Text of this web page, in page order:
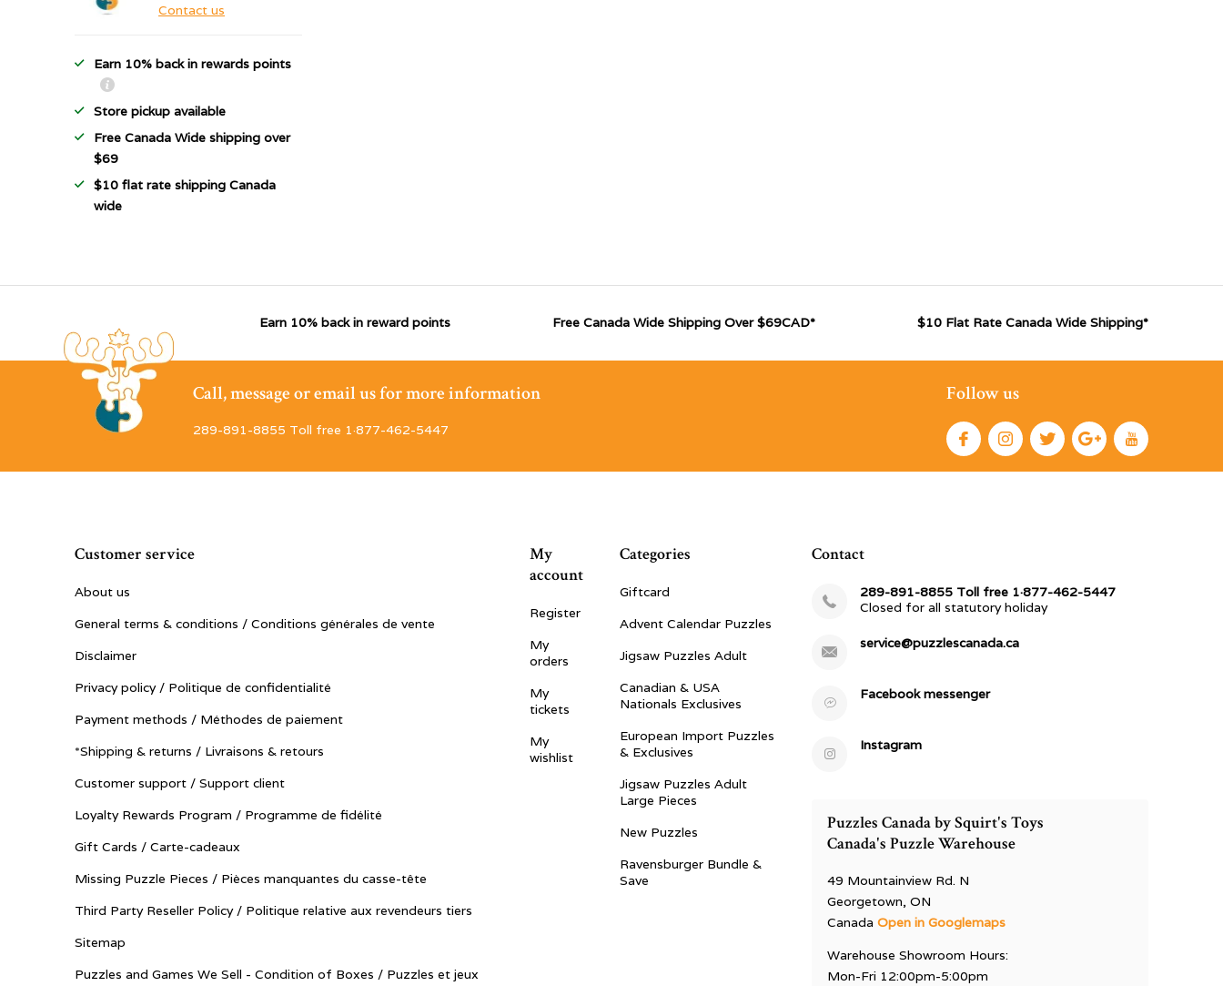
Contact us
Earn 10% back in rewards points
Store pickup available
Free Canada Wide shipping over
$69
$10 flat rate shipping Canada
wide
Earn 10% back in reward points Free Canada Wide Shipping Over $69CAD* $10 Flat Rate Canada Wide Shipping*
Call, message or email us for more information
289-891-8855 Toll free 1·877-462-5447
Follow us
Customer service
About us
General terms & conditions / Conditions générales de vente
Disclaimer
Privacy policy / Politique de confidentialité
Payment methods / Méthodes de paiement
*Shipping & returns / Livraisons & retours
Customer support / Support client
Loyalty Rewards Program / Programme de fidélité
Gift Cards / Carte-cadeaux
Missing Puzzle Pieces / Pièces manquantes du casse-tête
Third Party Reseller Policy / Politique relative aux revendeurs tiers
Sitemap
Puzzles and Games We Sell - Condition of Boxes / Puzzles et jeux
My
account
Register
My
orders
My
tickets
My
wishlist
Categories
Giftcard
Advent Calendar Puzzles
Jigsaw Puzzles Adult
Canadian & USA
Nationals Exclusives
European Import Puzzles
& Exclusives
Jigsaw Puzzles Adult
Large Pieces
New Puzzles
Ravensburger Bundle &
Save
Contact
289-891-8855 Toll free 1·877-462-5447
Closed for all statutory holiday
service@puzzlescanada.ca
Facebook messenger
Instagram
Puzzles Canada by Squirt's Toys
Canada's Puzzle Warehouse
49 Mountainview Rd. N
Georgetown, ON
CanadaOpen in Googlemaps
Warehouse Showroom Hours:
Mon-Fri 12:00pm-5:00pm